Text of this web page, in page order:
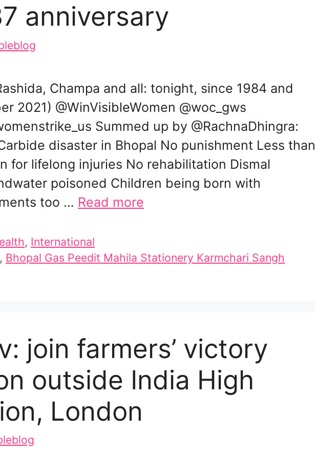
anniversary
Champa and all: tonight, since 1984 and
2021) @WinVisibleWomen @woc_gws
Summed up by @RachnaDhingra:
disaster in Bhopal No punishment Less than
for lifelong injuries No rehabilitation Dismal
poisoned Children being born with
too … Read more
, International
, Bhopal Gas Peedit Mahila Stationery Karmchari Sangh
join farmers’ victory
outside India High
London